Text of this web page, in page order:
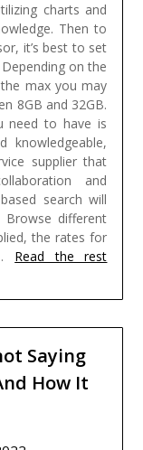
charts and
Then to
it’s best to set
on the
max you may
8GB and 32GB.
need to have is
supplier that
and
search will
different
the rates for
Read the rest
Saying
How It